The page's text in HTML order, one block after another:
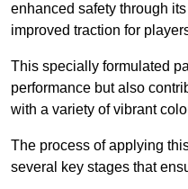
enhanced safety through
improved traction for
This specially formulated
performance but also
with a variety of vibrant
The process of applying
several key stages that